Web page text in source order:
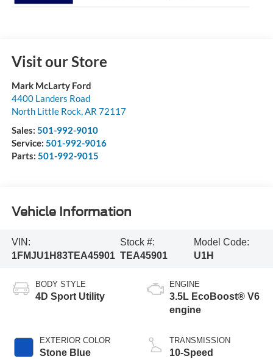
Visit our Store
Mark McLarty Ford
4400 Landers Road
North Little Rock,AR 72117
Sales: 501-992-9010
Service: 501-992-9016
Parts: 501-992-9015
Vehicle Information
VIN:
1FMJU1H83TEA45901
Stock #:
TEA45901
Model Code:
U1H
BODY STYLE
4D Sport Utility
EXTERIOR COLOR
Stone Blue
ENGINE
3.5L EcoBoost® V6
engine
TRANSMISSION
10-Speed